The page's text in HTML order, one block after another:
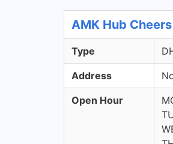
AMK Hub
Type
Address
Open Hour